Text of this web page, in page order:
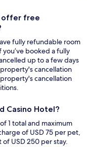
offer free
fully refundable room
booked a fully
up to a few days
cancellation
cancellation
Casino Hotel?
1 total and maximum
of USD 75 per pet,
USD 250 per stay.